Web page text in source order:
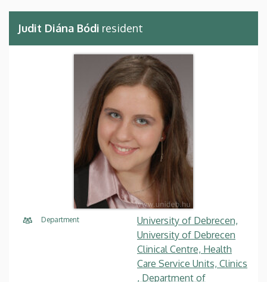
Judit Diána Bódi resident
Department
University of Debrecen,
University of Debrecen
Clinical Centre, Health
Care Service Units, Clinics
, Department of